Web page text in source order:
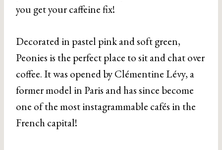
you get your caffeine fix!
Decorated in pastel pink and soft green,
Peonies is the perfect place to sit and chat over
coffee. It was opened by Clémentine Lévy, a
former model in Paris and has since become
one of the most instagrammable cafés in the
French capital!